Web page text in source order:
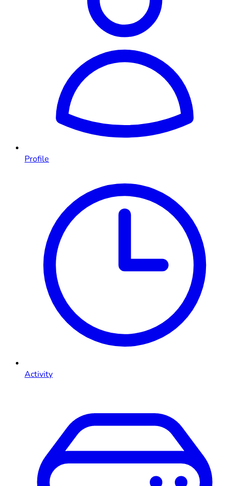
Profile
Activity